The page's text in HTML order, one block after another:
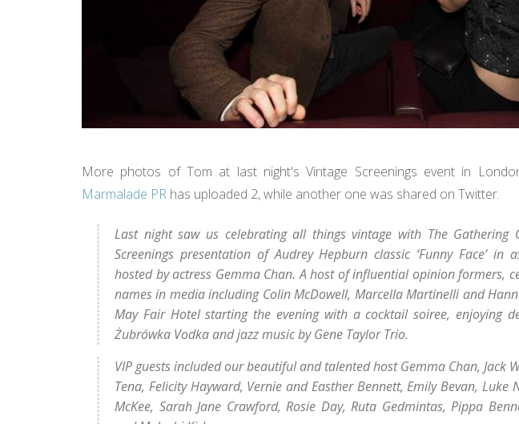
More photos of Tom at last night's Vintage Screenings event in
Marmalade PR has uploaded 2, while another one was shared on Twitter.
Last night saw us celebrating all things vintage with The Gathering
Screenings presentation of Audrey Hepburn classic ‘Funny Face’ in
hosted by actress Gemma Chan. A host of influential opinion formers,
names in media including Colin McDowell, Marcella Martinelli and
May Fair Hotel starting the evening with a cocktail soiree, enjoying
Żubrówka Vodka and jazz music by Gene Taylor Trio.
VIP guests included our beautiful and talented host Gemma Chan, Jack
Tena, Felicity Hayward, Vernie and Easther Bennett, Emily Bevan, Luke
McKee, Sarah Jane Crawford, Rosie Day, Ruta Gedmintas, Pippa